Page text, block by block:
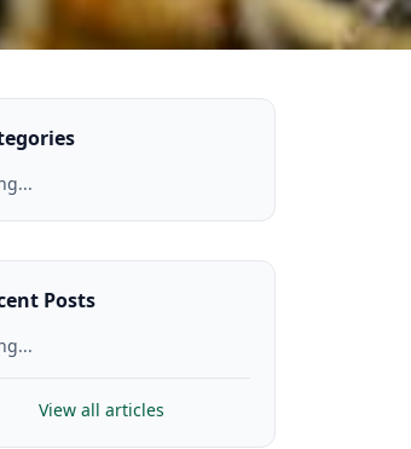
Posts
View all articles